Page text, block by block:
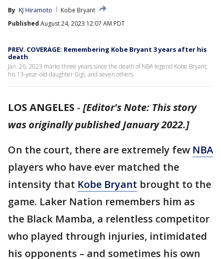
By KJ Hiramoto
Kobe Bryant
Published August 24, 2023 12:07 AM PDT
PREV. COVERAGE: Remembering Kobe Bryant 3 years after his
death
Jan. 26, 2023 marks three years since the death of NBA legend Kobe Bryant,
his 13-year-old daughter Gigi, and seven others.
LOS ANGELES - [Editor's Note: This story
was originally published January 2022.]
On the court, there are extremely few NBA
players who have ever matched the
intensity that Kobe Bryant brought to the
game. Laker Nation remembers him as
the Black Mamba, a relentless competitor
who played through injuries, intimidated
his opponents – and sometimes his own